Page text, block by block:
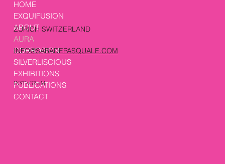
HOME
EXQUIFUSION
ABOUT
AURA
CORROSION
SILVERLISCIOUS
EXHIBITIONS
PUBLICATIONS
CONTACT
ZURICH SWITZERLAND
INFO@SARADEPASQUALE.COM
INSTAGRAM